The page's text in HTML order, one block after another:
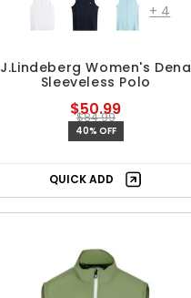
+ 4
J.Lindeberg Women's Dena
Sleeveless Polo
$50.99
$84.99
40% OFF
QUICK ADD